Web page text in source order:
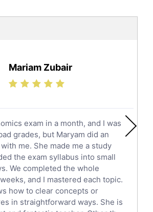
Tutors
Tutors
Tutors
Mariam Zubair
exam in a month, and I was
grades, but Maryam did an
me. She made me a study
the exam syllabus into small
We completed the whole
and I mastered each topic.
how to clear concepts or
in straightforward ways. She is